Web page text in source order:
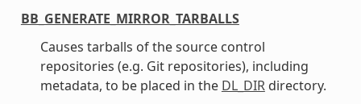
BB_GENERATE_MIRROR_TARBALLS
Causes tarballs of the source control
repositories (e.g. Git repositories), including
metadata, to be placed in the DL_DIRdirectory.